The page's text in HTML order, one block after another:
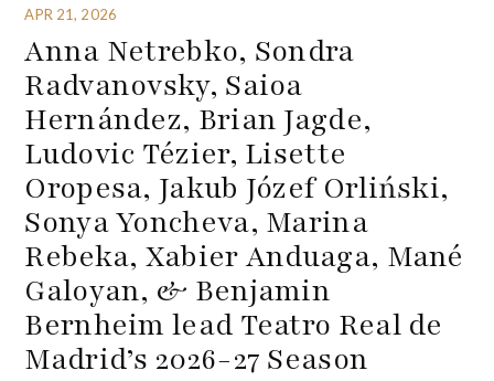
APR 21, 2026
Anna Netrebko, Sondra
Radvanovsky, Saioa
Hernández, Brian Jagde,
Ludovic Tézier, Lisette
Oropesa, Jakub Józef Orliński,
Sonya Yoncheva, Marina
Rebeka, Xabier Anduaga, Mané
Galoyan, & Benjamin
Bernheim lead Teatro Real de
Madrid’s 2026-27 Season